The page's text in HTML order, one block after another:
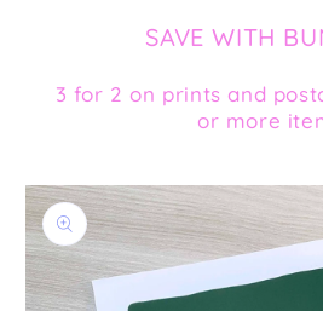
SAVE WITH
3 for 2 on prints and
or more
Skip to
product
information